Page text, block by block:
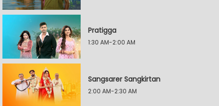
Pratigga
1:30 AM-2:00 AM
Sangsarer Sangkirtan
2:00 AM-2:30 AM